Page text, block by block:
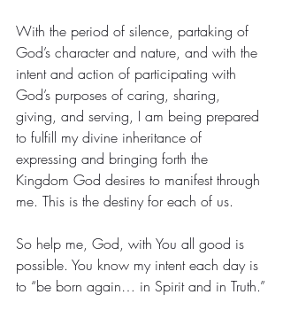
With the period of silence, partaking of
God’s character and nature, and with the
intent and action of participating with
God’s purposes of caring, sharing,
giving, and serving, I am being prepared
to fulfill my divine inheritance of
expressing and bringing forth the
Kingdom God desires to manifest through
me. This is the destiny for each of us.
So help me, God, with You all good is
possible. You know my intent each day is
to “be born again… in Spirit and in Truth.”